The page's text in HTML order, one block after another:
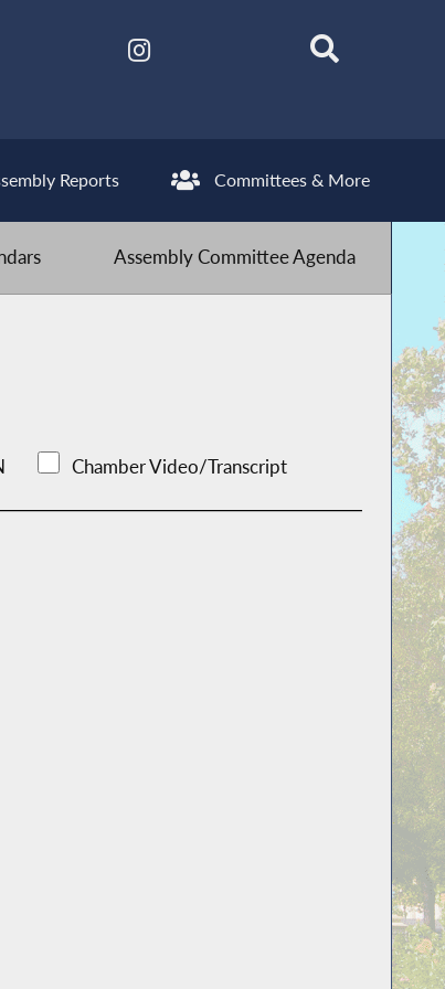
Reports Committees & More
Assembly Committee Agenda
Chamber Video/Transcript